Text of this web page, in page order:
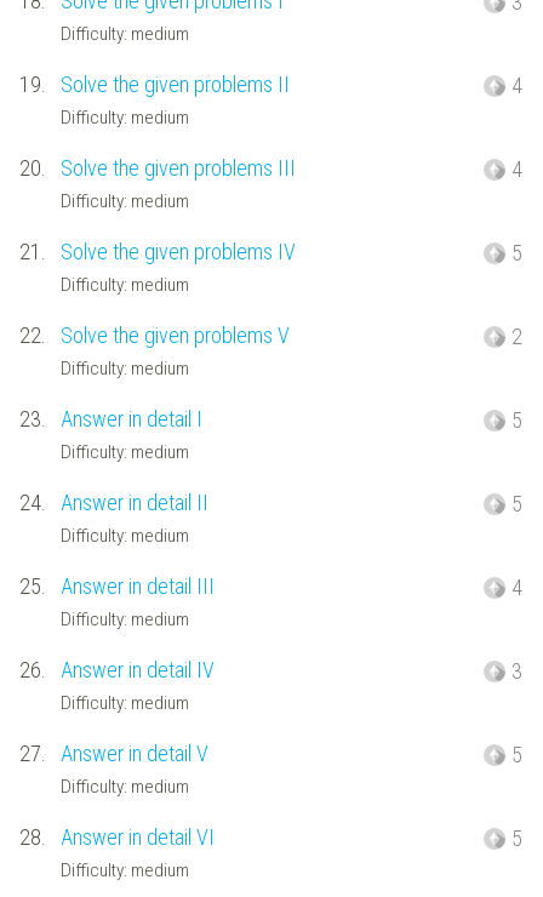
Difficulty: medium
19. Solve the given problems II
Difficulty: medium
4
20. Solve the given problems III
Difficulty: medium
4
21. Solve the given problems IV
Difficulty: medium
5
22. Solve the given problems V
Difficulty: medium
2
23. Answer in detail I
Difficulty: medium
5
24. Answer in detail II
Difficulty: medium
5
25. Answer in detail III
Difficulty: medium
4
26. Answer in detail IV
Difficulty: medium
3
27. Answer in detail V
Difficulty: medium
5
28. Answer in detail VI
Difficulty: medium
5